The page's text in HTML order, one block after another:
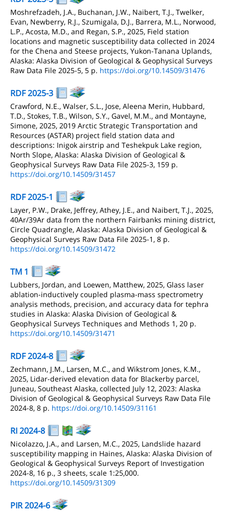
Moshrefzadeh, J.A., Buchanan, J.W., Naibert, T.J., Twelker,
Evan, Newberry, R.J., Szumigala, D.J., Barrera, M.L., Norwood,
L.P., Acosta, M.D., and Regan, S.P., 2025, Field station
locations and magnetic susceptibility data collected in 2024
for the Chena and Steese projects, Yukon-Tanana Uplands,
Alaska: Alaska Division of Geological & Geophysical Surveys
Raw Data File 2025-5, 5 p. https://doi.org/10.14509/31476
RDF 2025-3
Crawford, N.E., Walser, S.L., Jose, Aleena Merin, Hubbard,
T.D., Stokes, T.B., Wilson, S.Y., Gavel, M.M., and Montayne,
Simone, 2025, 2019 Arctic Strategic Transportation and
Resources (ASTAR) project field station data and
descriptions: Inigok airstrip and Teshekpuk Lake region,
North Slope, Alaska: Alaska Division of Geological &
Geophysical Surveys Raw Data File 2025-3, 159 p.
https://doi.org/10.14509/31457
RDF 2025-1
Layer, P.W., Drake, Jeffrey, Athey, J.E., and Naibert, T.J., 2025,
40Ar/39Ar data from the northern Fairbanks mining district,
Circle Quadrangle, Alaska: Alaska Division of Geological &
Geophysical Surveys Raw Data File 2025-1, 8 p.
https://doi.org/10.14509/31472
TM 1
Lubbers, Jordan, and Loewen, Matthew, 2025, Glass laser
ablation-inductively coupled plasma-mass spectrometry
analysis methods, precision, and accuracy data for tephra
studies in Alaska: Alaska Division of Geological &
Geophysical Surveys Techniques and Methods 1, 20 p.
https://doi.org/10.14509/31471
RDF 2024-8
Zechmann, J.M., Larsen, M.C., and Wikstrom Jones, K.M.,
2025, Lidar-derived elevation data for Blackerby parcel,
Juneau, Southeast Alaska, collected July 12, 2023: Alaska
Division of Geological & Geophysical Surveys Raw Data File
2024-8, 8 p. https://doi.org/10.14509/31161
RI 2024-8
Nicolazzo, J.A., and Larsen, M.C., 2025, Landslide hazard
susceptibility mapping in Haines, Alaska: Alaska Division of
Geological & Geophysical Surveys Report of Investigation
2024-8, 16 p., 3 sheets, scale 1:25,000.
https://doi.org/10.14509/31309
PIR 2024-6